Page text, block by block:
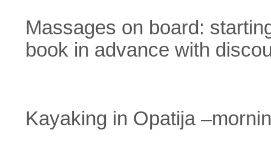
Massages on board:
book in advance with
Kayaking in Opatija